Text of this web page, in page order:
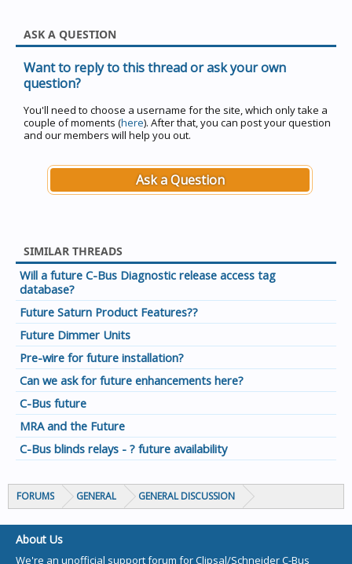
ASK A QUESTION
Want to reply to this thread or ask your own
question?
You'll need to choose a username for the site, which only take a
couple of moments (here). After that, you can post your question
and our members will help you out.
Ask a Question
SIMILAR THREADS
Will a future C-Bus Diagnostic release access tag
database?
Future Saturn Product Features??
Future Dimmer Units
Pre-wire for future installation?
Can we ask for future enhancements here?
C-Bus future
MRA and the Future
C-Bus blinds relays - ? future availability
FORUMS GENERAL GENERAL DISCUSSION
About Us
We're an unofficial support forum for Clipsal/Schneider C-Bus